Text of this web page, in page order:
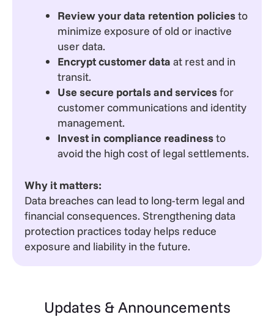
Review your data retention policiesto
minimize exposure of old or inactive
user data.
Encrypt customer data at rest and in
transit.
Use secure portals and servicesfor
customer communications and identity
management.
Invest in compliance readinessto
avoid the high cost of legal settlements.
Why it matters:
Data breaches can lead to long-term legal and
financial consequences. Strengthening data
protection practices today helps reduce
exposure and liability in the future.
Updates & Announcements